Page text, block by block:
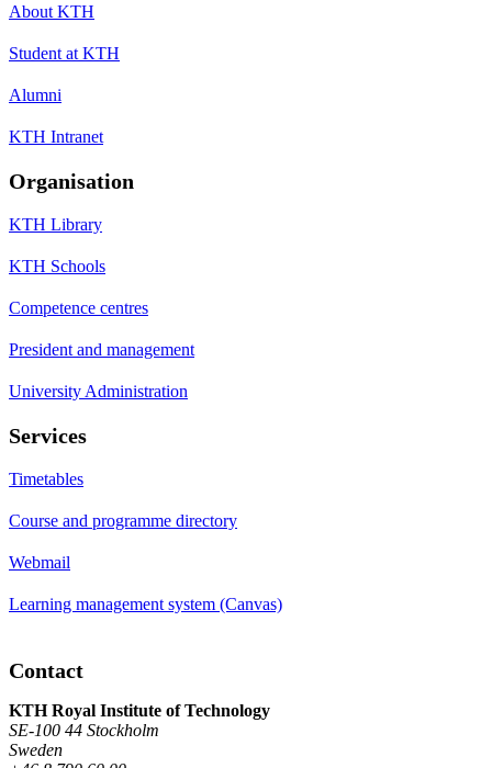
About KTH
Student at KTH
Alumni
KTH Intranet
Organisation
KTH Library
KTH Schools
Competence centres
President and management
University Administration
Services
Timetables
Course and programme directory
Webmail
Learning management system (Canvas)
Contact
KTH Royal Institute of Technology
SE-100 44 Stockholm
Sweden